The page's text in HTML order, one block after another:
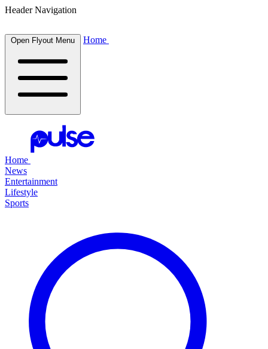
Header Navigation
Open Flyout Menu Home
Home
News
Entertainment
Lifestyle
Sports